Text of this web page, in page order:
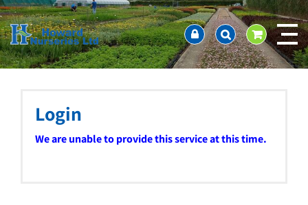
J
u
m
p
t
Home
About us
Ordering and availability
Latest News
Showcase
Company Policies
Login
We are unable to provide this service at this time.